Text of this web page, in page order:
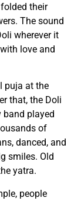
their
The sound
wherever it
love and
puja at the
that, the Doli
band played
of
danced, and
smiles. Old
yatra.
people